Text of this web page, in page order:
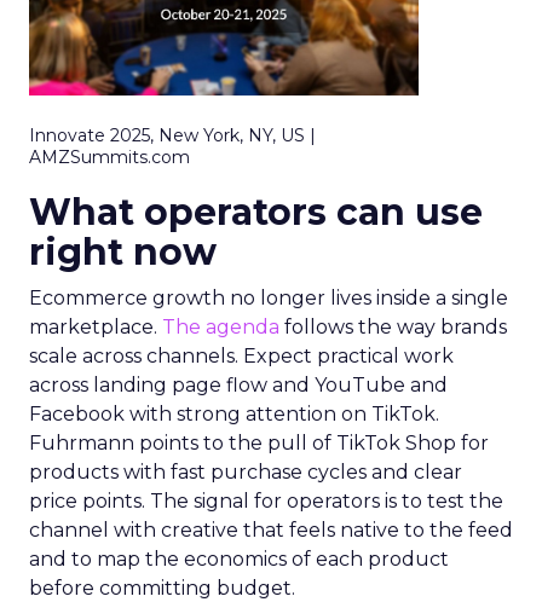
Innovate 2025, New York, NY, US |
AMZSummits.com
What operators can use
right now
Ecommerce growth no longer lives inside a single
marketplace. The agenda follows the way brands
scale across channels. Expect practical work
across landing page flow and YouTube and
Facebook with strong attention on TikTok.
Fuhrmann points to the pull of TikTok Shop for
products with fast purchase cycles and clear
price points. The signal for operators is to test the
channel with creative that feels native to the feed
and to map the economics of each product
before committing budget.